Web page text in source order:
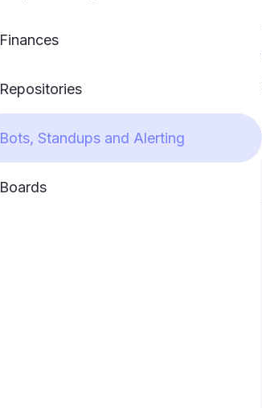
Finances
Repositories
Bots, Standups and Alerting
Boards